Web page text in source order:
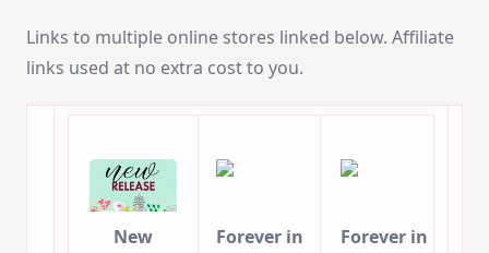
Links to multiple online stores linked below. Affiliate
links used at no extra cost to you.
New
Forever in
Forever in